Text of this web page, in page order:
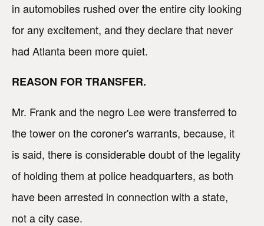
in automobiles rushed over the entire city looking
for any excitement, and they declare that never
had Atlanta been more quiet.
REASON FOR TRANSFER.
Mr. Frank and the negro Lee were transferred to
the tower on the coroner's warrants, because, it
is said, there is considerable doubt of the legality
of holding them at police headquarters, as both
have been arrested in connection with a state,
not a city case.